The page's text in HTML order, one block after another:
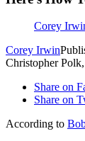
Corey
Corey Irwin
Christopher
Share on
Share on
According to